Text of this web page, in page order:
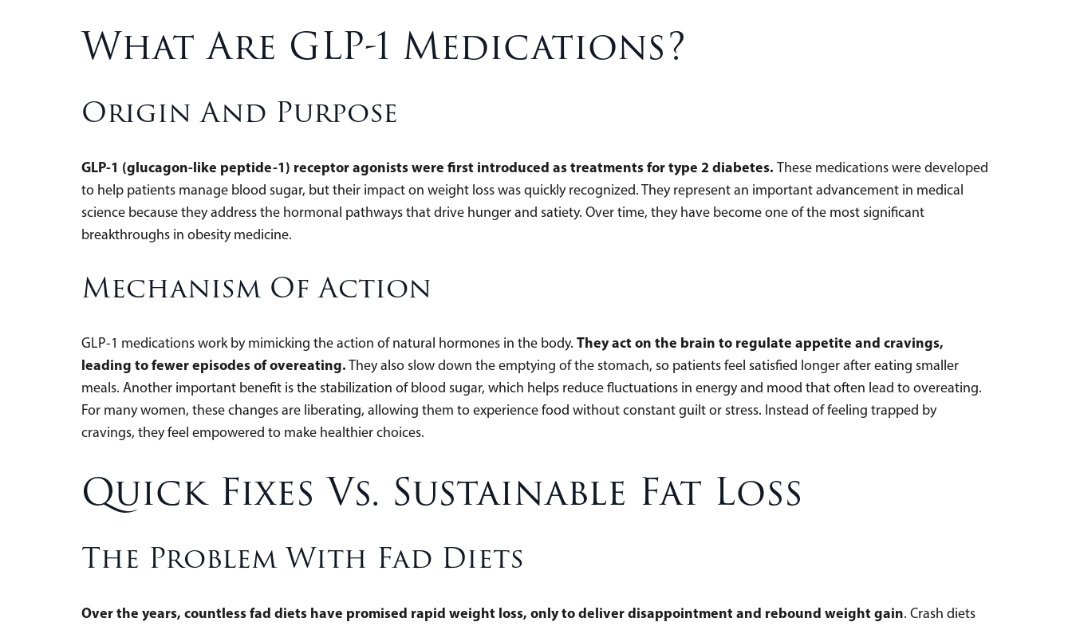
What Are GLP-1 Medications?
Origin And Purpose
GLP-1 (glucagon-like peptide-1) receptor agonists were first introduced as treatments for type 2 diabetes. These medications were developed
to help patients manage blood sugar, but their impact on weight loss was quickly recognized. They represent an important advancement in medical
science because they address the hormonal pathways that drive hunger and satiety. Over time, they have become one of the most significant
breakthroughs in obesity medicine.
Mechanism Of Action
GLP-1 medications work by mimicking the action of natural hormones in the body. They act on the brain to regulate appetite and cravings,
leading to fewer episodes of overeating.They also slow down the emptying of the stomach, so patients feel satisfied longer after eating smaller
meals. Another important benefit is the stabilization of blood sugar, which helps reduce fluctuations in energy and mood that often lead to overeating.
For many women, these changes are liberating, allowing them to experience food without constant guilt or stress. Instead of feeling trapped by
cravings, they feel empowered to make healthier choices.
Quick Fixes Vs. Sustainable Fat Loss
The Problem With Fad Diets
Over the years, countless fad diets have promised rapid weight loss, only to deliver disappointment and rebound weight gain. Crash diets